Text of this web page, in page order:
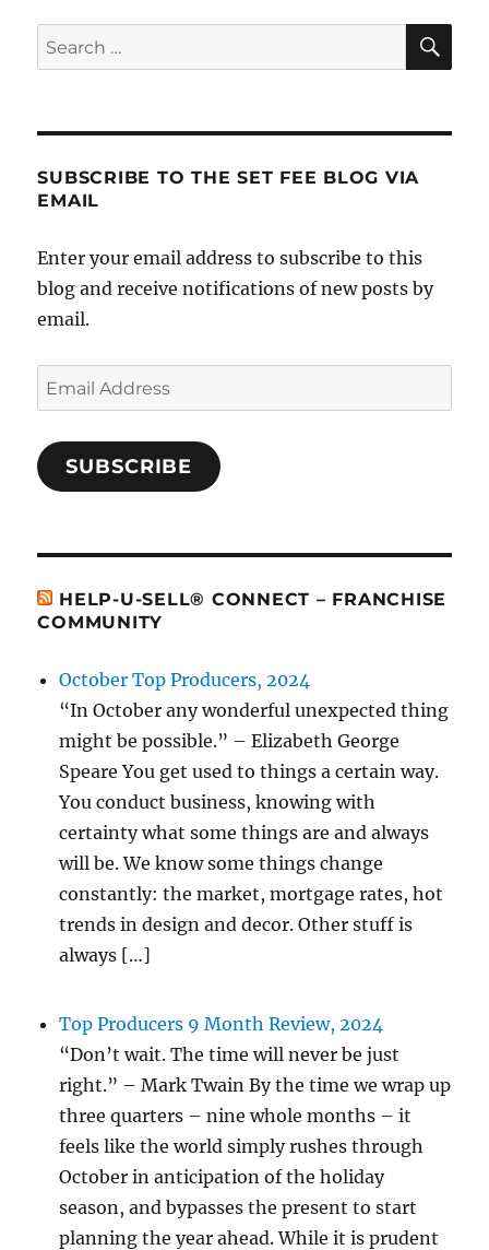
Nuthin’
Search
for:
SUBSCRIBE TO THE SET FEE BLOG VIA
EMAIL
Enter your email address to subscribe to this
blog and receive notifications of new posts by
email.
Email
Address
SUBSCRIBE
HELP-U-SELL® CONNECT – FRANCHISE
COMMUNITY
October Top Producers, 2024
“In October any wonderful unexpected thing
might be possible.” – Elizabeth George
Speare You get used to things a certain way.
You conduct business, knowing with
certainty what some things are and always
will be. We know some things change
constantly: the market, mortgage rates, hot
trends in design and decor. Other stuff is
always […]
Top Producers 9 Month Review, 2024
“Don’t wait. The time will never be just
right.” – Mark Twain By the time we wrap up
three quarters – nine whole months – it
feels like the world simply rushes through
October in anticipation of the holiday
season, and bypasses the present to start
planning the year ahead. While it is prudent